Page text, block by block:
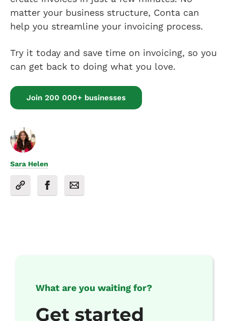
matter your business structure, Conta can
help you streamline your invoicing process.
Try it today and save time on invoicing, so you
can get back to doing what you love.
Join 200 000+ businesses
Sara Helen
What are you waiting for?
Get started